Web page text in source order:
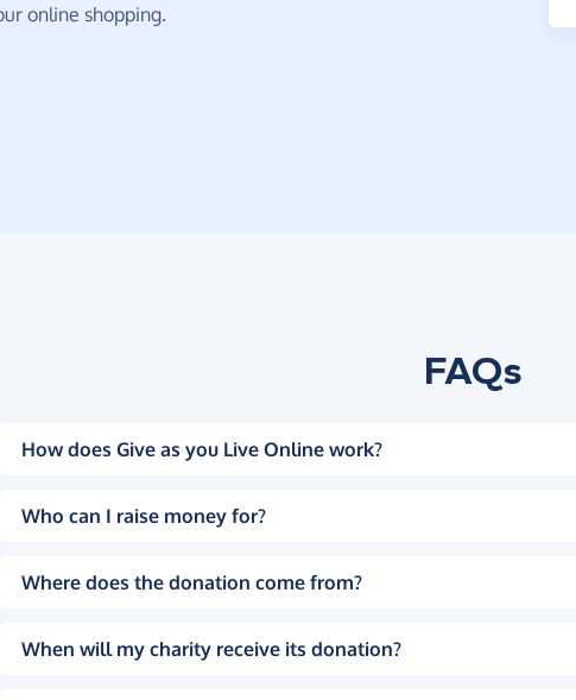
online shopping.
FAQs
How does Give as you Live Online work?
Who can I raise money for?
Where does the donation come from?
When will my charity receive its donation?